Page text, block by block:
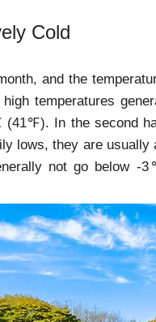
Cold
and the
temperatures
In the second
lows, they are
not go